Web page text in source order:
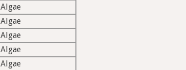
Algae
Algae
Algae
Algae
Algae